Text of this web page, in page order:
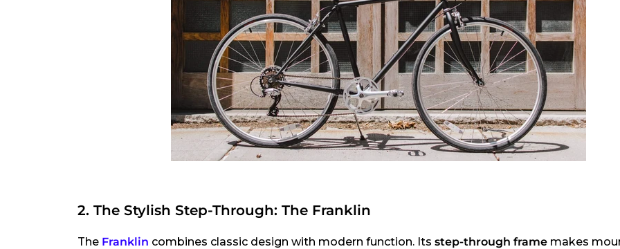
2. The Stylish Step-Through: The Franklin
The Franklin combines classic design with modern function. Its step-through frame makes